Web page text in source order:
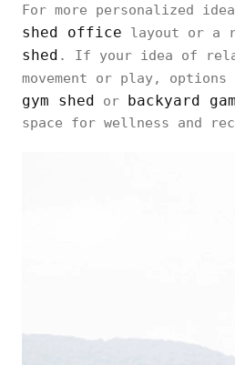
For more personalized
shed office layout or a
shed . If your idea of
movement or play,
gym shed or backyard
space for wellness and